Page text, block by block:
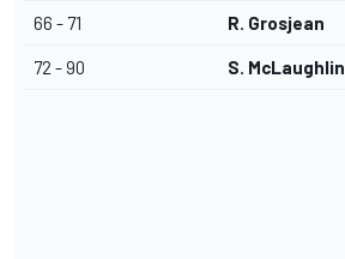
66 - 71 R. Grosjean
72 - 90 S. McLaughlin